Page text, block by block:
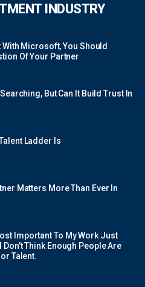
INDUSTRY
Microsoft, You Should
Of Your Partner
But Can It Build Trust In
Ladder Is
Matters More Than Ever In
Important To My Work Just
Think Enough People Are
Talent.